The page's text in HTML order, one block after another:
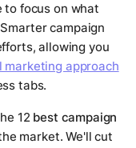
to focus on what
campaign
allowing you
marketing approach
tabs.
12 best campaign
market. We'll cut